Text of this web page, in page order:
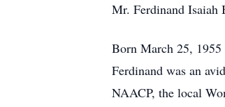
Mr. Ferdinand Isaiah
Born March 25,
Ferdinand was an
NAACP, the local